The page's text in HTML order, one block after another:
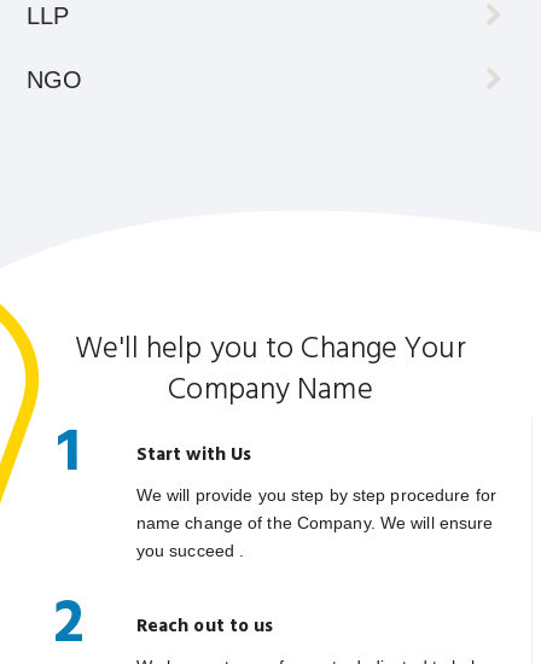
LLP
NGO
We'll help you to Change Your
Company Name
1 Start with Us
We will provide you step by step procedure for
name change of the Company. We will ensure
you succeed .
2 Reach out to us